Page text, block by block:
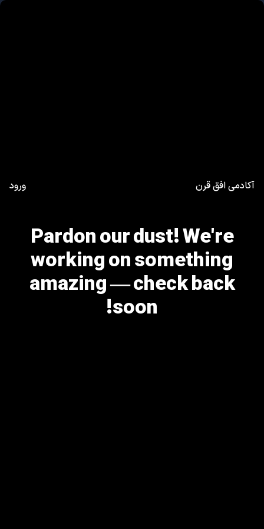
آکادمی افق قرن ورود
Pardon our dust! We're
working on something
amazing — check back
soon!